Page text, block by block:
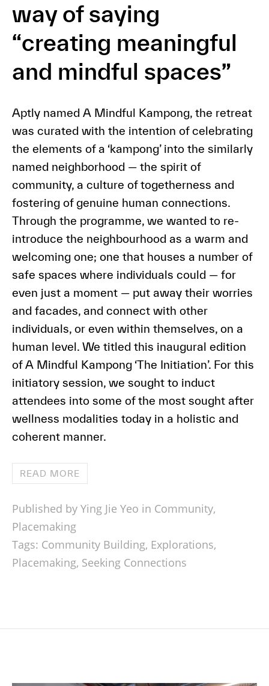
way of saying
“creating meaningful
and mindful spaces”
Aptly named A Mindful Kampong, the retreat
was curated with the intention of celebrating
the elements of a ‘kampong’ into the similarly
named neighborhood — the spirit of
community, a culture of togetherness and
fostering of genuine human connections.
Through the programme, we wanted to re-
introduce the neighbourhood as a warm and
welcoming one; one that houses a number of
safe spaces where individuals could — for
even just a moment — put away their worries
and facades, and connect with other
individuals, or even within themselves, on a
human level. We titled this inaugural edition
of A Mindful Kampong ‘The Initiation’. For this
initiatory session, we sought to induct
attendees into some of the most sought after
wellness modalities today in a holistic and
coherent manner.
READ MORE
Published by Ying Jie Yeo in Community,
Placemaking
Tags: Community Building, Explorations,
Placemaking, Seeking Connections